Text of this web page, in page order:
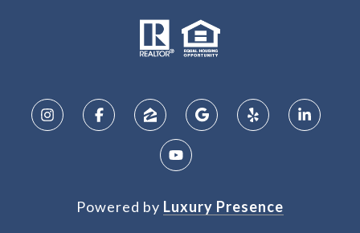
Powered by Luxury Presence